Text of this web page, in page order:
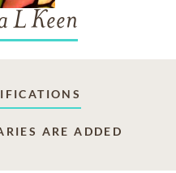
L Keen
ARE ADDED